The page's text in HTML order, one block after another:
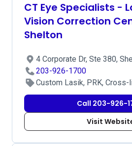
CT Eye Specialists -
Vision Correction
Shelton
4 Corporate Dr, Ste 380,
203-926-1700
Custom Lasik, PRK, Cross-
Call 203-926-
Visit